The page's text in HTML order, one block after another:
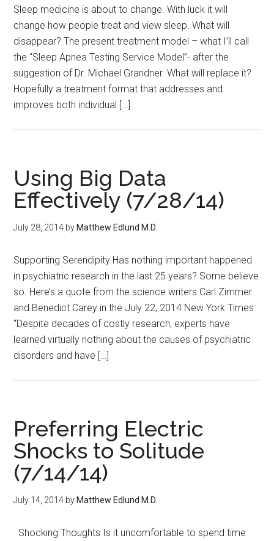
Sleep medicine is about to change. With luck it will
change how people treat and view sleep. What will
disappear? The present treatment model – what I’ll call
the “Sleep Apnea Testing Service Model”- after the
suggestion of Dr. Michael Grandner. What will replace it?
Hopefully a treatment format that addresses and
improves both individual […]
Using Big Data
Effectively (7/28/14)
July 28, 2014 by Matthew Edlund M.D.
Supporting Serendipity Has nothing important happened
in psychiatric research in the last 25 years? Some believe
so. Here’s a quote from the science writers Carl Zimmer
and Benedict Carey in the July 22, 2014 New York Times
“Despite decades of costly research, experts have
learned virtually nothing about the causes of psychiatric
disorders and have […]
Preferring Electric
Shocks to Solitude
(7/14/14)
July 14, 2014 by Matthew Edlund M.D.
Shocking Thoughts Is it uncomfortable to spend time